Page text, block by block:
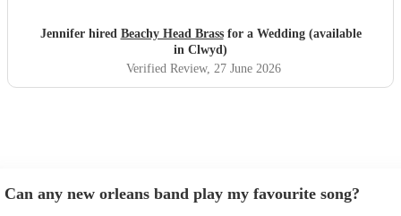
Jennifer hired Beachy Head Brassfor a Wedding (available
in Clwyd)
Verified Review, 27 June 2026
Can any new orleans band play my favourite song?